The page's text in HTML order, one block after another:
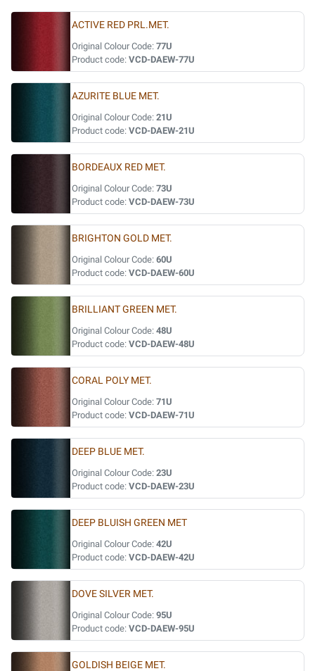
ACTIVE RED PRL.MET.
Original Colour Code: 77U
Product code: VCD-DAEW-77U
AZURITE BLUE MET.
Original Colour Code: 21U
Product code: VCD-DAEW-21U
BORDEAUX RED MET.
Original Colour Code: 73U
Product code: VCD-DAEW-73U
BRIGHTON GOLD MET.
Original Colour Code: 60U
Product code: VCD-DAEW-60U
BRILLIANT GREEN MET.
Original Colour Code: 48U
Product code: VCD-DAEW-48U
CORAL POLY MET.
Original Colour Code: 71U
Product code: VCD-DAEW-71U
DEEP BLUE MET.
Original Colour Code: 23U
Product code: VCD-DAEW-23U
DEEP BLUISH GREEN MET
Original Colour Code: 42U
Product code: VCD-DAEW-42U
DOVE SILVER MET.
Original Colour Code: 95U
Product code: VCD-DAEW-95U
GOLDISH BEIGE MET.